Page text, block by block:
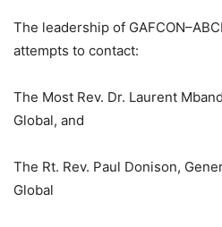
The leadership of
attempts to contact:
The Most Rev. Dr. Laurent
Global, and
The Rt. Rev. Paul Donison,
Global